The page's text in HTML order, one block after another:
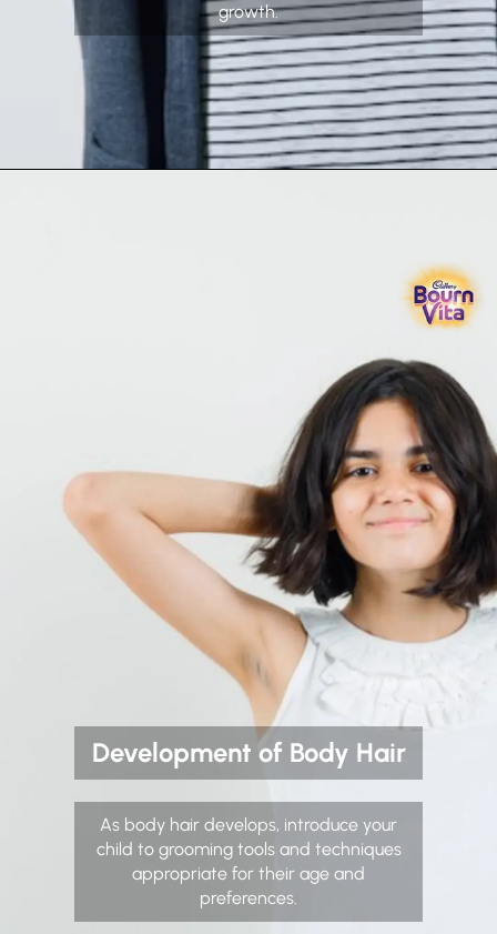
growth.
Development of Body Hair
As body hair develops, introduce your
child to grooming tools and techniques
appropriate for their age and
preferences.